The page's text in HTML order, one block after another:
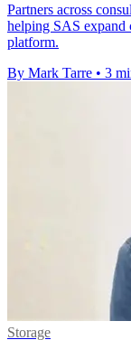
Partners across
helping SAS expand
platform.
By Mark Tarre • 3
Storage